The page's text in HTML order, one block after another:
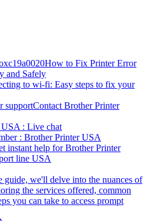
How to Fix Printer Error
and Safely
to wi-fi: Easy steps to fix your
Contact Brother Printer
: Live chat
: Brother Printer USA
instant help for Brother Printer
line USA